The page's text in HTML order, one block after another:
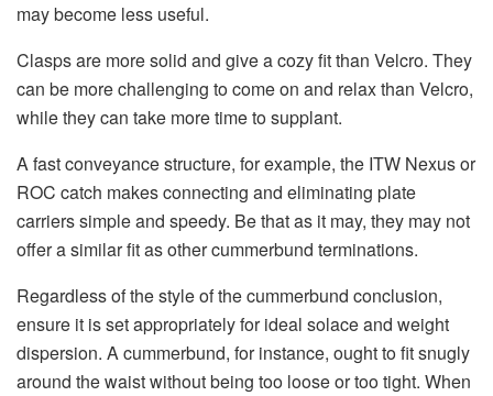
may become less useful.
Clasps are more solid and give a cozy fit than Velcro. They
can be more challenging to come on and relax than Velcro,
while they can take more time to supplant.
A fast conveyance structure, for example, the ITW Nexus or
ROC catch makes connecting and eliminating plate
carriers simple and speedy. Be that as it may, they may not
offer a similar fit as other cummerbund terminations.
Regardless of the style of the cummerbund conclusion,
ensure it is set appropriately for ideal solace and weight
dispersion. A cummerbund, for instance, ought to fit snugly
around the waist without being too loose or too tight. When